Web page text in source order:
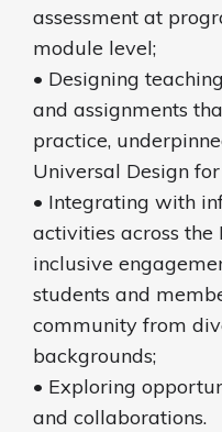
assessment at
module level;
• Designing
and assignments
practice,
Universal Design
• Integrating with
activities across
inclusive
students and
community from
backgrounds;
• Exploring
and collaborations.